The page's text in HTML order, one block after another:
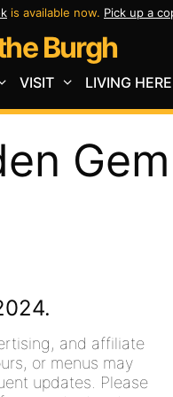
is available now. Pick up a
Burgh
VISIT LIVING HERE
Gem
and affiliate
or menus may
updates. Please